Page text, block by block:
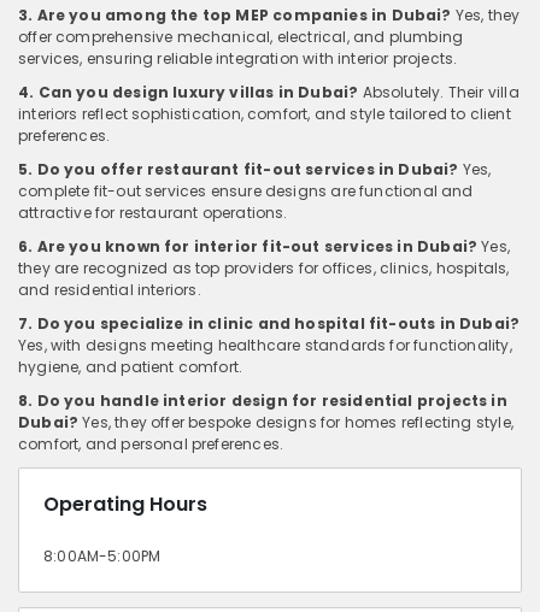
3. Are you among the top MEP companies in Dubai? Yes, they
offer comprehensive mechanical, electrical, and plumbing
services, ensuring reliable integration with interior projects.
4. Can you design luxury villas in Dubai? Absolutely. Their villa
interiors reflect sophistication, comfort, and style tailored to client
preferences.
5. Do you offer restaurant fit-out services in Dubai? Yes,
complete fit-out services ensure designs are functional and
attractive for restaurant operations.
6. Are you known for interior fit-out services in Dubai? Yes,
they are recognized as top providers for offices, clinics, hospitals,
and residential interiors.
7. Do you specialize in clinic and hospital fit-outs in Dubai?
Yes, with designs meeting healthcare standards for functionality,
hygiene, and patient comfort.
8. Do you handle interior design for residential projects in
Dubai? Yes, they offer bespoke designs for homes reflecting style,
comfort, and personal preferences.
Operating Hours
8:00AM-5:00PM